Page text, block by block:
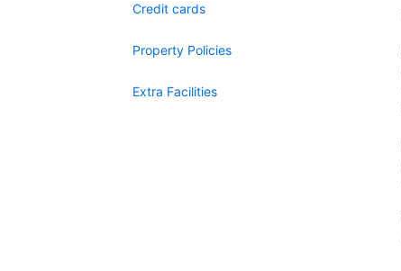
Credit cards
Property Policies
Extra Facilities